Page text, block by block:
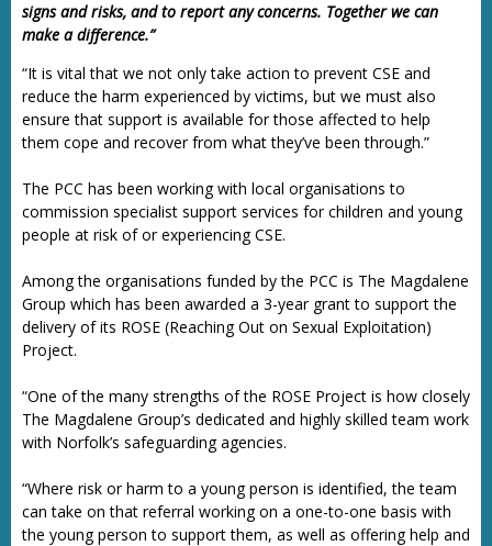
signs and risks, and to report any concerns. Together we can
make a difference.”
“It is vital that we not only take action to prevent CSE and
reduce the harm experienced by victims, but we must also
ensure that support is available for those affected to help
them cope and recover from what they’ve been through.”
The PCC has been working with local organisations to
commission specialist support services for children and young
people at risk of or experiencing CSE.
Among the organisations funded by the PCC is The Magdalene
Group which has been awarded a 3-year grant to support the
delivery of its ROSE (Reaching Out on Sexual Exploitation)
Project.
“One of the many strengths of the ROSE Project is how closely
The Magdalene Group’s dedicated and highly skilled team work
with Norfolk’s safeguarding agencies.
“Where risk or harm to a young person is identified, the team
can take on that referral working on a one-to-one basis with
the young person to support them, as well as offering help and